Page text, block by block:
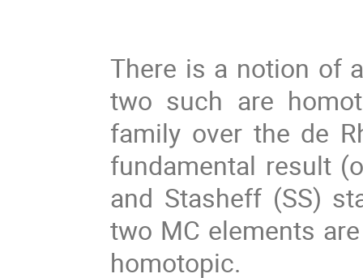
There is a notion of
two such are
family over the de
fundamental result
and Stasheff (SS)
two MC elements
homotopic.